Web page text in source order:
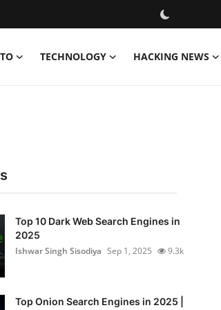
TECHNOLOGY HACKING NEWS
Top 10 Dark Web Search Engines in
2025
Ishwar Singh Sisodiya Sep 1, 2025 9.3k
Top Onion Search Engines in 2025 |